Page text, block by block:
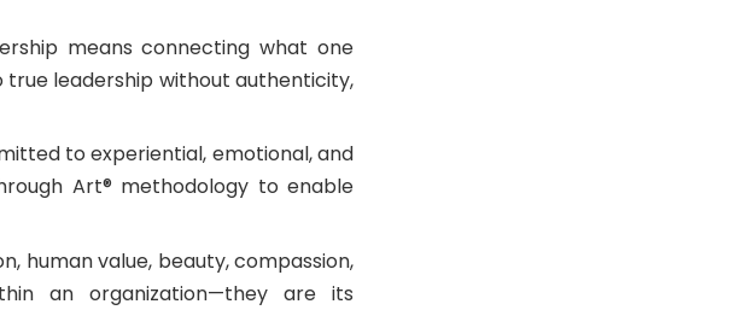
means connecting what one
true leadership without authenticity,
to experiential, emotional, and
Art® methodology to enable
human value, beauty, compassion,
an organization—they are its